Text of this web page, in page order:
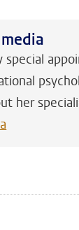
special
her